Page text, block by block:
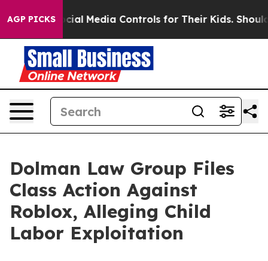
AGP PICKSSocial Media Controls for Their Kids. Should the
Dolman Law Group Files
Class Action Against
Roblox, Alleging Child
Labor Exploitation